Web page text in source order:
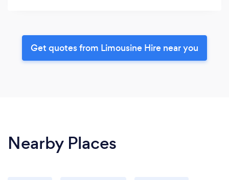
Get quotes from Limousine Hire near you
Nearby Places